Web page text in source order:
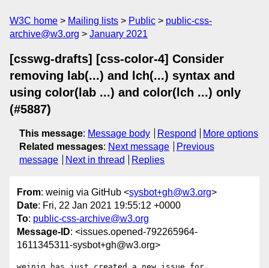
W3C home Mailing lists Public
public-css-
archive@w3.org
January 2021
[csswg-drafts] [css-color-4] Consider
removing lab(...) and lch(...) syntax and
using color(lab ...) and color(lch ...) only
(#5887)
This message: Message body Respond
More options
Related messages: Next message
Previous
message
Next in thread Replies
From: weinig via GitHub <sysbot+gh@w3.org>
Date: Fri, 22 Jan 2021 19:55:12 +0000
To: public-css-archive@w3.org
Message-ID: <issues.opened-792265964-
1611345311-sysbot+gh@w3.org>